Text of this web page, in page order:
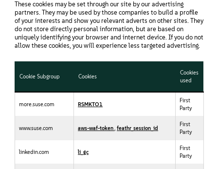
These cookies may be set through our site by our advertising
partners. They may be used by those companies to build a profile
of your interests and show you relevant adverts on other sites. They
do not store directly personal information, but are based on
uniquely identifying your browser and internet device. If you do not
allow these cookies, you will experience less targeted advertising.
Cookie Subgroup Cookies
Cookies
used
more.suse.com RSMKTO1
First
Party
www.suse.com aws-waf-token, feathr_session_id
First
Party
linkedin.com li_gc
First
Party